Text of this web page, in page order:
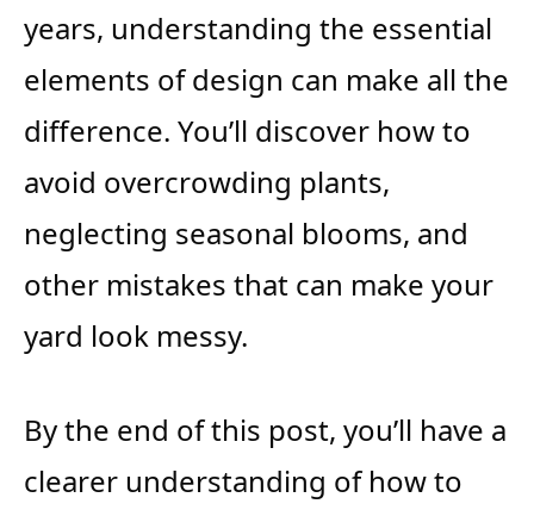
years, understanding the essential
elements of design can make all the
difference. You’ll discover how to
avoid overcrowding plants,
neglecting seasonal blooms, and
other mistakes that can make your
yard look messy.
By the end of this post, you’ll have a
clearer understanding of how to